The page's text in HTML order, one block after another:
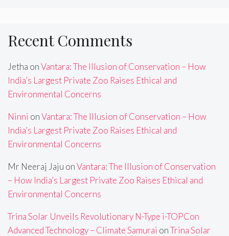
Recent Comments
Jetha onVantara: The Illusion of Conservation – How
India’s Largest Private Zoo Raises Ethical and
Environmental Concerns
Ninni onVantara: The Illusion of Conservation – How
India’s Largest Private Zoo Raises Ethical and
Environmental Concerns
Mr Neeraj Jaju onVantara: The Illusion of Conservation
– How India’s Largest Private Zoo Raises Ethical and
Environmental Concerns
Trina Solar Unveils Revolutionary N-Type i-TOPCon
Advanced Technology – Climate Samurai onTrina Solar